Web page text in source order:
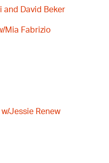
and David Beker
Mia Fabrizio
Jessie Renew